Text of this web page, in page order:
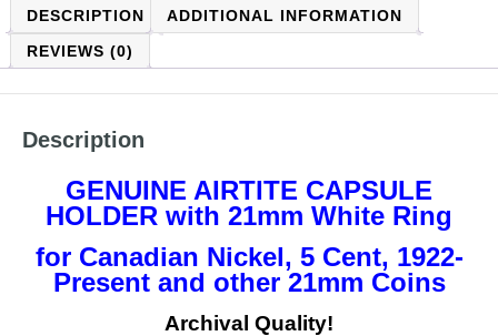
DESCRIPTION
ADDITIONAL INFORMATION
REVIEWS (0)
Description
GENUINE AIRTITE CAPSULE
HOLDER with 21mm White Ring
for Canadian Nickel, 5 Cent, 1922-
Present and other 21mm Coins
Archival Quality!